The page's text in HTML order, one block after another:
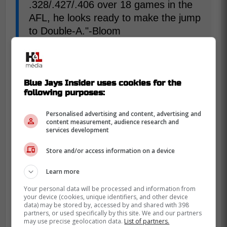
.328/.427/.406 over 18 games in the
AFL, he looks ready to make the jump
to Double-A."-Bloom
With Arjun Nimmala in the system, it would
be hard for Coffey to get anytime at
shortstop, but he has a strong arm, that
be a pitcher before making the switch. And
it's a big asset to have in the infield.
"Coffey is coming off a great
performance in the Arizona Fall
League and could make the jump to
Double-A in 2026. On top of the
offense he produced, scouts highly
Blue Jays Insider uses cookies for the
following purposes:
Personalised advertising and content, advertising and
content measurement, audience research and
services development
Store and/or access information on a device
Learn more
Your personal data will be processed and information from
your device (cookies, unique identifiers, and other device
data) may be stored by, accessed by and shared with 398
partners, or used specifically by this site. We and our partners
may use precise geolocation data. List of partners.